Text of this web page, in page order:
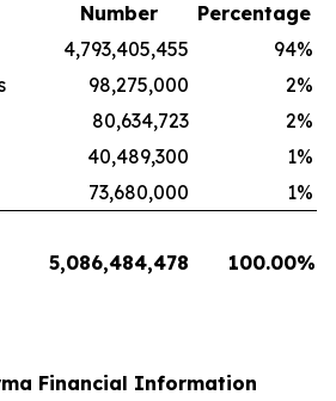
Number
Percentage
4,793,405,455 94%
98,275,000 2%
80,634,723 2%
40,489,300 1%
73,680,000 1%
5,086,484,478 100.00%
Financial Information